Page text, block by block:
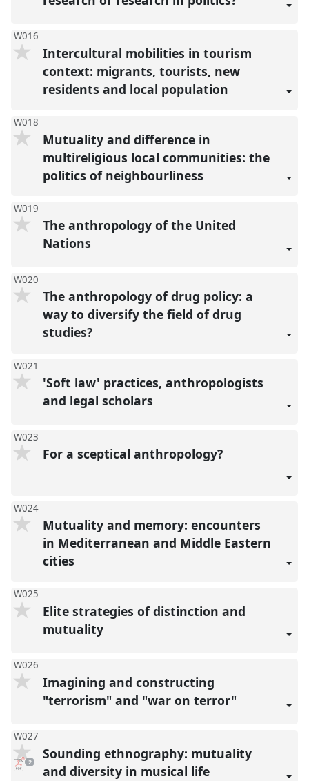
W016
Intercultural mobilities in tourism
context: migrants, tourists, new
residents and local population
W018
Mutuality and difference in
multireligious local communities: the
politics of neighbourliness
W019
The anthropology of the United
Nations
W020
The anthropology of drug policy: a
way to diversify the field of drug
studies?
W021
'Soft law' practices, anthropologists
and legal scholars
W023
For a sceptical anthropology?
W024
Mutuality and memory: encounters
in Mediterranean and Middle Eastern
cities
W025
Elite strategies of distinction and
mutuality
W026
Imagining and constructing
"terrorism" and "war on terror"
W027
pdf
downloads
present
2
Sounding ethnography: mutuality
and diversity in musical life